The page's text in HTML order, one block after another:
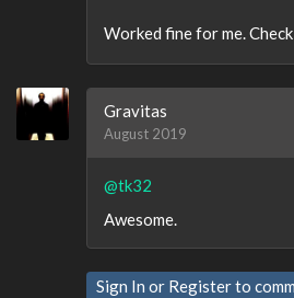
Worked fine for me.
Gravitas
August 2019
@tk32
Awesome.
Sign In or Registerto